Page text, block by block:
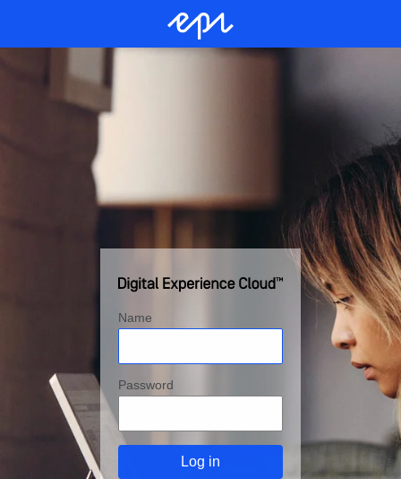
Name
Password